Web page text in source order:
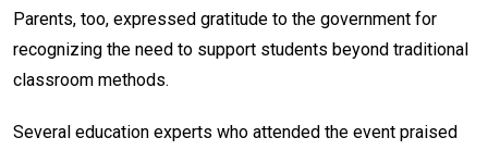
Parents, too, expressed gratitude to the government for
recognizing the need to support students beyond traditional
classroom methods.
Several education experts who attended the event praised